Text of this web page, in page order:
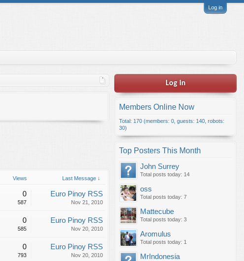
Log in
Views Last Message ↓
0
587
Euro Pinoy RSS
Nov 21, 2010
0
585
Euro Pinoy RSS
Nov 20, 2010
0
793
Euro Pinoy RSS
Nov 20, 2010
Log in
Members Online Now
Total: 170 (members: 0, guests: 140, robots:
30)
Top Posters This Month
John Surrey
Total posts today: 14
oss
Total posts today: 7
Mattecube
Total posts today: 3
Aromulus
Total posts today: 1
MrIndonesia